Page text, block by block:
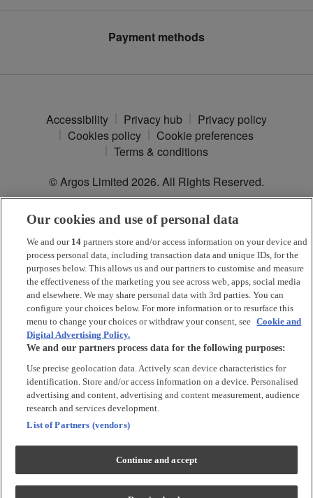
Payment methods
Accessibility Privacy hub
Privacy policy
Cookies policy
Cookie preferences
Terms & conditions
© Argos Limited 2026. All Rights Reserved.
*Argos Payis provided by NewDay Ltd. UK residents aged 18 and
over. Offers and credit subject to status. Terms apply.
Argos Limited is a credit broker and not a lender, introducing Argos
Pay under an exclusive arrangement with the lender NewDay Ltd.
Habitat is a trading name of Argos Limited who is authorised and
regulated by the Financial Conduct Authority (firm reference number:
713206), registered office: 33 Charterhouse Street, London, EC1M
6HA). NewDay Ltd is a company registered in England and Wales
(company number: 7297722), registered office: 7 Handyside Street,
Financial Conduct Authority (firm reference number: 690292) and is
also authorised by the Financial Conduct Authority under the Payment
Services Regulations 2017 (firm reference number: 555318) for the
provision of payment services.
is the trading name of PayPal UK LTD, 5 Fleet Place,
London, United Kingdom, EC4M 7RD. Terms and conditions apply.
Credit subject to status, UK residents only. Argos Limited acts as a
3 eligibility is subject to status and approval. 18+ UK residents only. Pay
Our cookies and use of personal data
We and our 14 partners store and/or access information on your device and
process personal data, including transaction data and unique IDs, for the
purposes below. This allows us and our partners to customise and measure
the effectiveness of the marketing you see across web, apps, social media
and elsewhere. We may share personal data with 3rd parties. You can
configure your choices below. For more information or to resurface this
menu to change your choices or withdraw your consent, see Cookie and
Digital Advertising Policy.
We and our partners process data for the following purposes:
Use precise geolocation data. Actively scan device characteristics for
identification. Store and/or access information on a device. Personalised
advertising and content, advertising and content measurement, audience
research and services development.
List of Partners (vendors)
Continue and accept